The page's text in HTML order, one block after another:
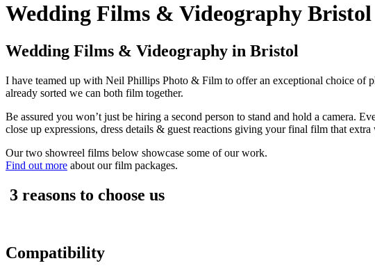
Wedding Films & Videography
Wedding Films & Videography in Bristol
I have teamed up with Neil Phillips Photo & Film to offer an exceptional choice of
already sorted we can both film together.
Be assured you won’t just be hiring a second person to stand and hold a camera.
close up expressions, dress details & guest reactions giving your final film that
Our two showreel films below showcase some of our work.
Find out more about our film packages.
3 reasons to choose us
Compatibility